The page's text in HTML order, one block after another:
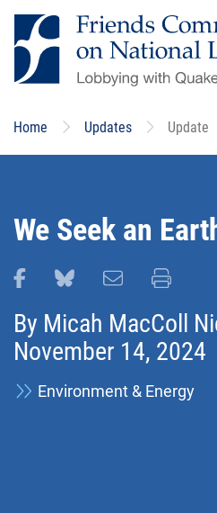
Skip
to
main
Home Updates Update
We Seek an
Share this page on
Share this page
Email this
Print
By Micah MacColl
November 14, 2024
Environment & Energy